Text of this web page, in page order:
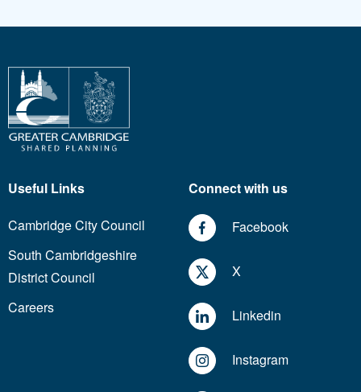
Useful Links
Cambridge City Council
South Cambridgeshire
District Council
Careers
Connect with us
Facebook
X
Linkedin
Instagram